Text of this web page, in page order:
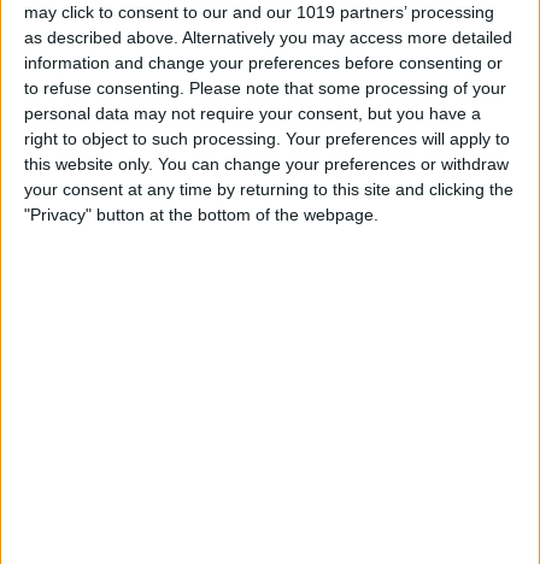
may click to consent to our and our 1019 partners’ processing
as described above. Alternatively you may access more detailed
information and change your preferences before consenting or
to refuse consenting.
Please note that some processing of your
personal data may not require your consent, but you have a
right to object to such processing. Your preferences will apply to
this website only. You can change your preferences or withdraw
your consent at any time by returning to this site and clicking the
"Privacy" button at the bottom of the webpage.
Tip of the Day: Subscribe to
Website News Feeds via
Shared Links Tab in Safari
ByJim Karpen
Tip of the Day: Enjoy a